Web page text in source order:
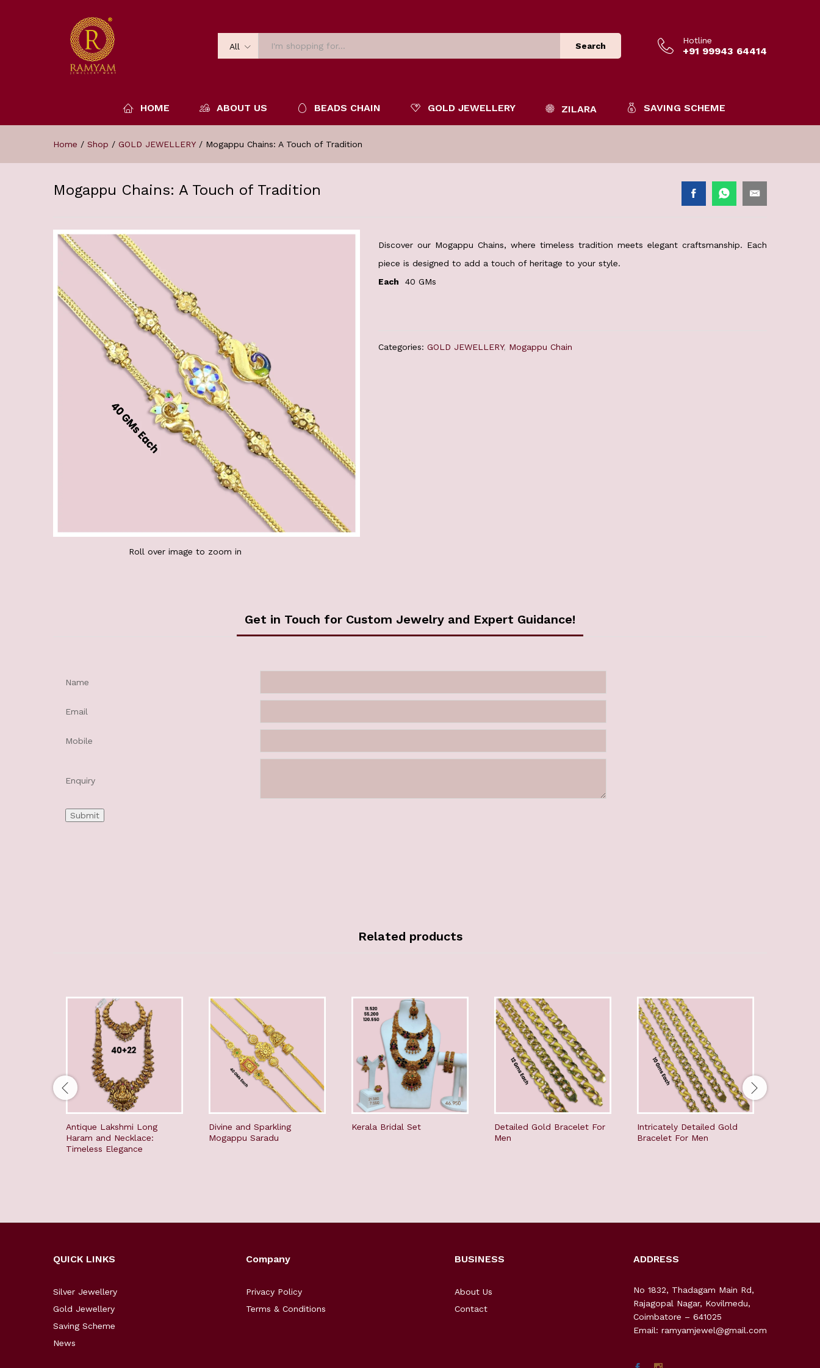
All Search
Hotline
+91 99943 64414
HOME ABOUT US BEADS CHAIN GOLD JEWELLERY ZILARA SAVING SCHEME
Home / Shop / GOLD JEWELLERY / Mogappu Chains: A Touch of Tradition
Mogappu Chains: A Touch of Tradition
Roll over image to zoom in
Discover our Mogappu Chains, where timeless tradition meets elegant craftsmanship. Each
piece is designed to add a touch of heritage to your style.
Each 40 GMs
Categories:GOLD JEWELLERY, Mogappu Chain
Get in Touch for Custom Jewelry and Expert Guidance!
Name
Email
Mobile
Enquiry
Related products
Antique Lakshmi Long
Haram and Necklace:
Timeless Elegance
Divine and Sparkling
Mogappu Saradu
Kerala Bridal Set
Detailed Gold Bracelet For
Men
Intricately Detailed Gold
Bracelet For Men
QUICK LINKS
Silver Jewellery
Gold Jewellery
Saving Scheme
News
Company
Privacy Policy
Terms & Conditions
BUSINESS
About Us
Contact
ADDRESS
No 1832, Thadagam Main Rd,
Rajagopal Nagar, Kovilmedu,
Coimbatore – 641025
Email: ramyamjewel@gmail.com